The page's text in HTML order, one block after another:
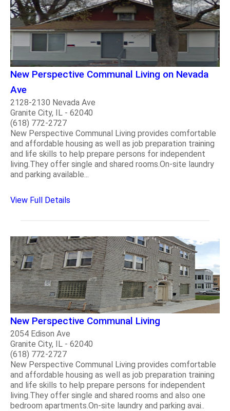
New Perspective Communal Living on Nevada
Ave
2128-2130 Nevada Ave
Granite City, IL - 62040
(618) 772-2727
New Perspective Communal Living provides comfortable
and affordable housing as well as job preparation training
and life skills to help prepare persons for independent
living.They offer single and shared rooms.On-site laundry
and parking available...
View Full Details
New Perspective Communal Living
2054 Edison Ave
Granite City, IL - 62040
(618) 772-2727
New Perspective Communal Living provides comfortable
and affordable housing as well as job preparation training
and life skills to help prepare persons for independent
living.They offer single and shared rooms and also one
bedroom apartments.On-site laundry and parking avai..